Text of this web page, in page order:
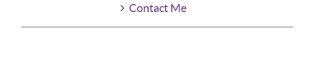
Contact Me